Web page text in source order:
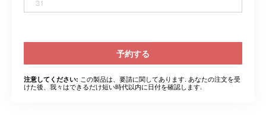
31
予約する
注意してください: この製品は、要請に関してあります. あなたの注文を受
けた後、我々はできるだけ短い時代以内に日付を確認します.